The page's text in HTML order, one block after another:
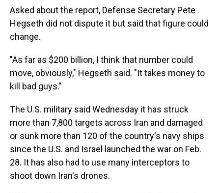
Asked about the report, Defense Secretary Pete
Hegseth did not dispute it but said that figure could
change.
"As far as $200 billion, I think that number could
move, obviously," Hegseth said. "It takes money to
kill bad guys."
The U.S. military said Wednesday it has struck
more than 7,800 targets across Iran and damaged
or sunk more than 120 of the country's navy ships
since the U.S. and Israel launched the war on Feb.
28. It has also had to use many interceptors to
shoot down Iran's drones.